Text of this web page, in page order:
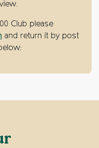
Club please
and return it by post